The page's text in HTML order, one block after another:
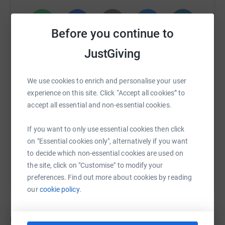
Before you continue to
JustGiving
We use cookies to enrich and personalise your user
experience on this site. Click “Accept all cookies” to
accept all essential and non-essential cookies.
If you want to only use essential cookies then click
on "Essential cookies only", alternatively if you want
to decide which non-essential cookies are used on
the site, click on "Customise" to modify your
preferences. Find out more about cookies by reading
ourcookie policy.
Professionally, I have been involved in delivering classes
for individuals living with Parkinson's disease through
my work at Imagination Dance CIC. These sessions aim
to enhance mobility, coordination, and overall quality of
can have on participants.
By fundraising for Parkinson's UK, I aim to honor my
grandmother's memory and contribute to improving the
that we can make a meaningful difference in advancing
research, raising awareness, and providing essential
services for the Parkinson's community.
Here's an idea of what of the money raised for
Facebook
SMS X Email TikTok QR code
https://www.justgiving.com/page/leannewelland-
You can also help by sharing this link on:
Updates